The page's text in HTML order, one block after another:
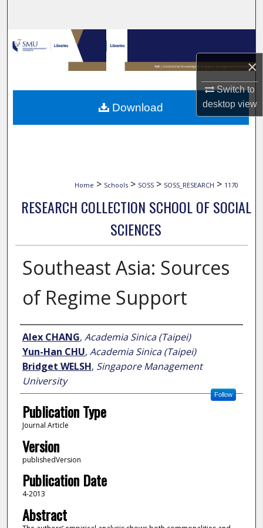
×
Switch to
desktopview
Browse Collections
My Account
About
Home > Schools > SOSS > SOSS_RESEARCH > 1170
RESEARCH COLLECTION SCHOOL OF SOCIAL
SCIENCES
Southeast Asia: Sources
of Regime Support
Author
Alex CHANG, Academia Sinica (Taipei)
Yun-Han CHU, Academia Sinica (Taipei)
Bridget WELSH, Singapore Management
University
Follow
Publication Type
Journal Article
Version
publishedVersion
Publication Date
4-2013
Abstract
Download